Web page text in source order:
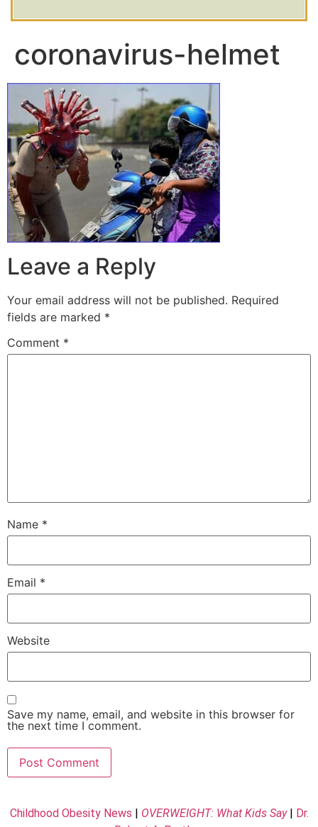
coronavirus-helmet
Leave a Reply
Your email address will not be published. Required
fields are marked *
Comment *
Name *
Email *
Website
Save my name, email, and website in this browser for
the next time I comment.
Childhood Obesity News OVERWEIGHT: What Kids Say|
Dr.